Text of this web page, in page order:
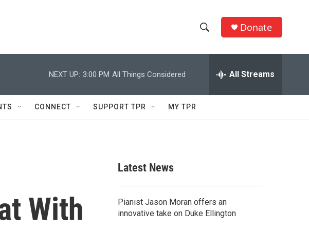
h
w
c
e
h
Q
Donate
NEXT UP: 3:00 PM All Things Considered All Streams
CONNECT SUPPORT TPR MY TPR
With
Latest News
Pianist Jason Moran offers an
innovative take on Duke Ellington